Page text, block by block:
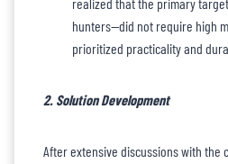
hunters—did not require high
prioritized practicality and
2. Solution Development
After extensive discussions with the